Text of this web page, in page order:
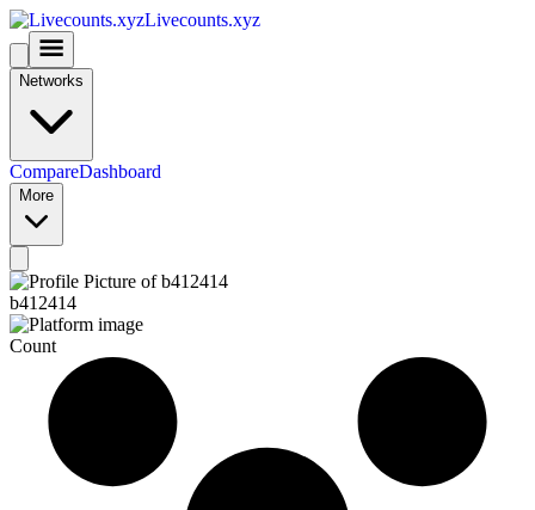
Livecounts.xyz
Networks
CompareDashboard
More
b412414
Count